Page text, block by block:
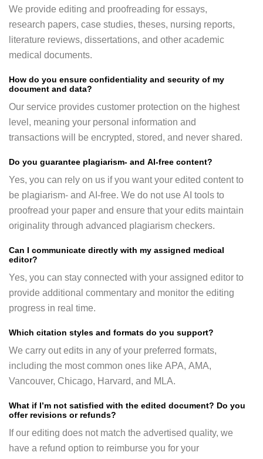
We provide editing and proofreading for essays,
research papers, case studies, theses, nursing reports,
literature reviews, dissertations, and other academic
medical documents.
How do you ensure confidentiality and security of my
document and data?
Our service provides customer protection on the highest
level, meaning your personal information and
transactions will be encrypted, stored, and never shared.
Do you guarantee plagiarism- and AI-free content?
Yes, you can rely on us if you want your edited content to
be plagiarism- and AI-free. We do not use AI tools to
proofread your paper and ensure that your edits maintain
originality through advanced plagiarism checkers.
Can I communicate directly with my assigned medical
editor?
Yes, you can stay connected with your assigned editor to
provide additional commentary and monitor the editing
progress in real time.
Which citation styles and formats do you support?
We carry out edits in any of your preferred formats,
including the most common ones like APA, AMA,
Vancouver, Chicago, Harvard, and MLA.
What if I’m not satisfied with the edited document? Do you
offer revisions or refunds?
If our editing does not match the advertised quality, we
have a refund option to reimburse you for your